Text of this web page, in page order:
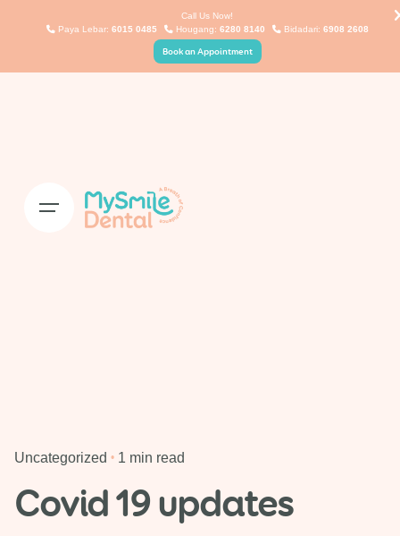
Call Us Now!
Paya Lebar: 6015 0485 Hougang: 6280 8140 Bidadari: 6908 2608
Book an Appointment
Uncategorized 1 min read
Covid 19 updates